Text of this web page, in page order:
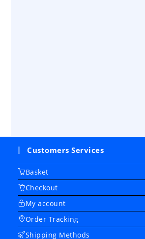
Customers Services
Basket
Checkout
My account
Order Tracking
Shipping Methods